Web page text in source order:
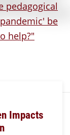
Impacts